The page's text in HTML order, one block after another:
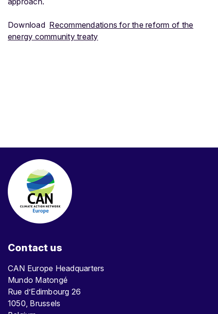
Download Recommendations for the reform of the
energy community treaty
Contact us
CAN Europe Headquarters
Mundo Matongé
Rue d’Edimbourg 26
1050, Brussels